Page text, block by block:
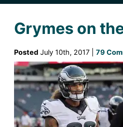
Grymes on
PostedJuly 10th, 2017 | 79